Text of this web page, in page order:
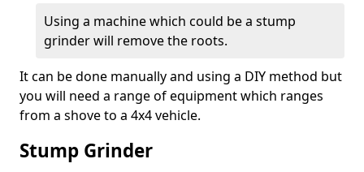
Using a machine which could be a stump
grinder will remove the roots.
It can be done manually and using a DIY method but
you will need a range of equipment which ranges
from a shove to a 4x4 vehicle.
Stump Grinder